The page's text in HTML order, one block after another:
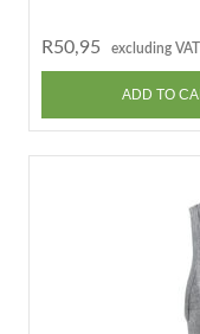
R50,95 excluding VAT